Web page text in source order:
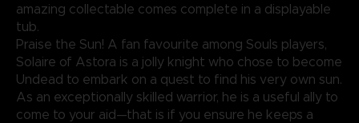
amazing collectable comes complete in a displayable
tub.
Praise the Sun! A fan favourite among Souls players,
Solaire of Astora is a jolly knight who chose to become
Undead to embark on a quest to find his very own sun.
As an exceptionally skilled warrior, he is a useful ally to
come to your aid—that is if you ensure he keeps a